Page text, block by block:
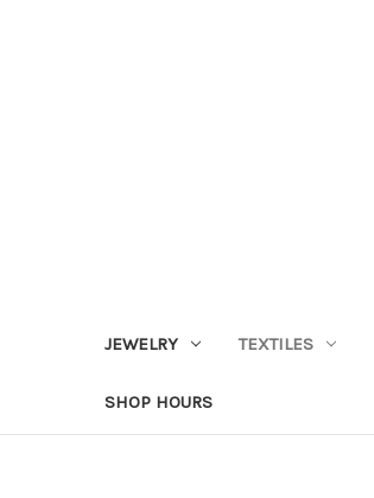
JEWELRY TEXTILES
SHOP HOURS